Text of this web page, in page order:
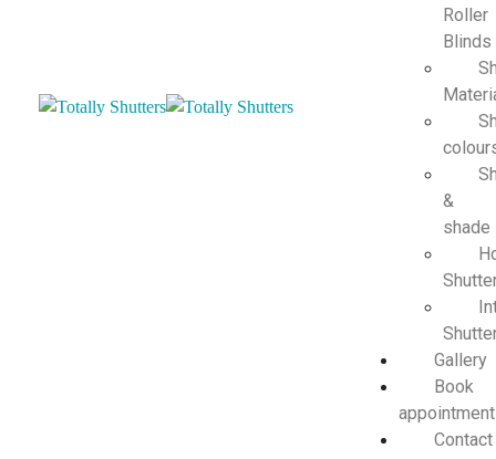
Roller
Blinds
&
shade
Gallery
Book
appointment
Contact